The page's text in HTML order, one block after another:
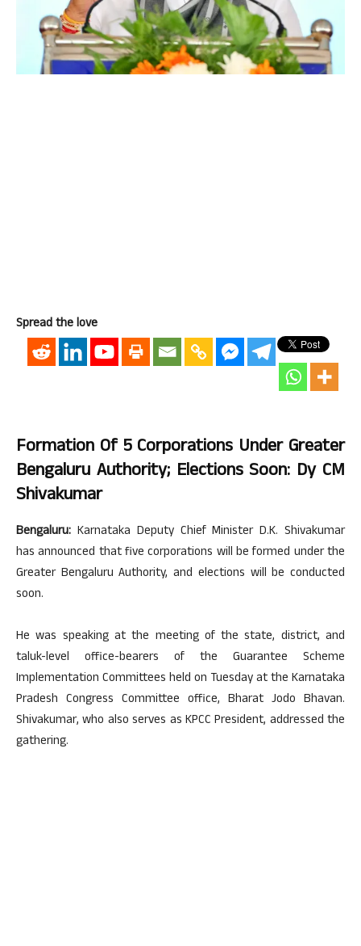
Spread the love
Formation Of 5 Corporations Under Greater
Bengaluru Authority; Elections Soon: Dy CM
Shivakumar
Bengaluru: Karnataka Deputy Chief Minister D.K. Shivakumar
has announced that five corporations will be formed under the
Greater Bengaluru Authority, and elections will be conducted
soon.
He was speaking at the meeting of the state, district, and
taluk-level office-bearers of the Guarantee Scheme
Implementation Committees held on Tuesday at the Karnataka
Pradesh Congress Committee office, Bharat Jodo Bhavan.
Shivakumar, who also serves as KPCC President, addressed the
gathering.